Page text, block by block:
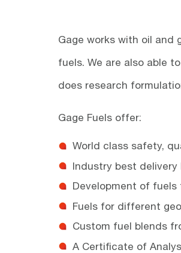
Gage works with oil and
fuels. We are also able
does research
Gage Fuels offer:
World class safety,
Industry best
Development of
Fuels for different
Custom fuel blends
A Certificate of